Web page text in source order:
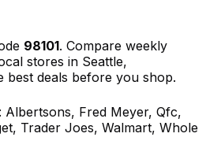
98101. Compare weekly
stores in Seattle,
best deals before you shop.
Albertsons, Fred Meyer, Qfc,
Trader Joes, Walmart, Whole